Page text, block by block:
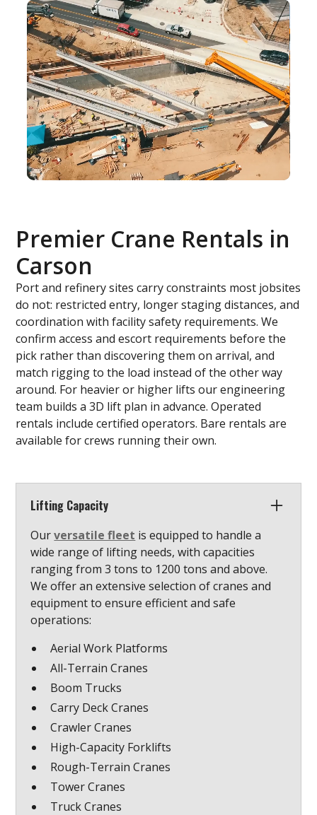
Premier Crane Rentals in
Carson
Port and refinery sites carry constraints most jobsites
do not: restricted entry, longer staging distances, and
coordination with facility safety requirements. We
confirm access and escort requirements before the
pick rather than discovering them on arrival, and
match rigging to the load instead of the other way
around. For heavier or higher lifts our engineering
team builds a 3D lift plan in advance. Operated
rentals include certified operators. Bare rentals are
available for crews running their own.
Lifting Capacity
Ourversatile fleet is equipped to handle a
wide range of lifting needs, with capacities
ranging from 3 tons to 1200 tons and above.
We offer an extensive selection of cranes and
equipment to ensure efficient and safe
operations:
Aerial Work Platforms
All-Terrain Cranes
Boom Trucks
Carry Deck Cranes
Crawler Cranes
High-Capacity Forklifts
Rough-Terrain Cranes
Tower Cranes
Truck Cranes